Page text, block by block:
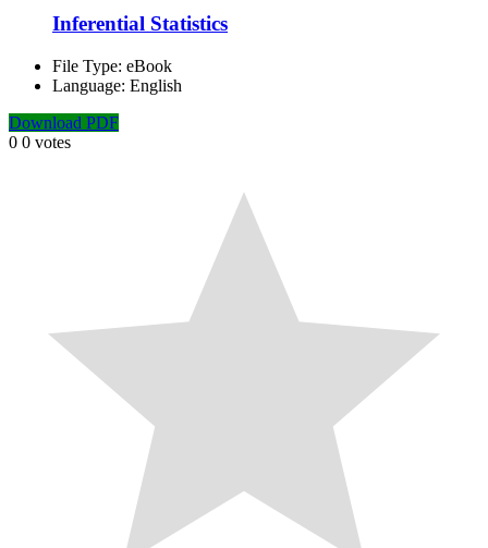
Inferential Statistics
File Type: eBook
Language: English
Download PDF
0 0 votes